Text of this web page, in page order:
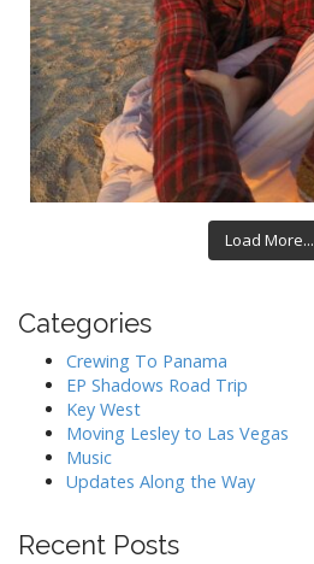
Load More...
Categories
Crewing To Panama
EP Shadows Road Trip
Key West
Moving Lesley to Las Vegas
Music
Updates Along the Way
Recent Posts